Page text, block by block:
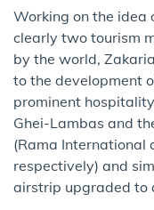
Working on the
clearly two tourism
by the world,
to the development
prominent
Ghei-Lambas and
(Rama International
respectively) and
airstrip upgraded to